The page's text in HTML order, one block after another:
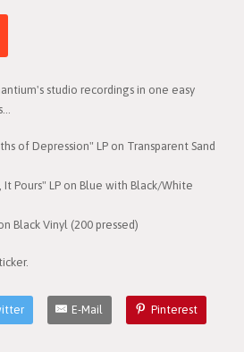
studio recordings in one easy
of Depression" LP on Transparent Sand
Pours" LP on Blue with Black/White
Black Vinyl (200 pressed)
E-Mail Pinterest